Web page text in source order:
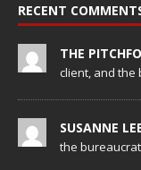
RECENT
THE
client, and the
SUSANNE
the